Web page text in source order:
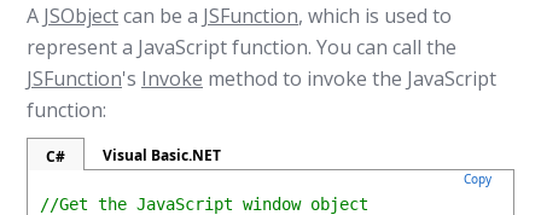
A JSObjectcan be a JSFunction, which is used to
represent a JavaScript function. You can call the
JSFunction's Invoke method to invoke the JavaScript
function:
C# Visual Basic.NET
Copy
//Get the JavaScript window object